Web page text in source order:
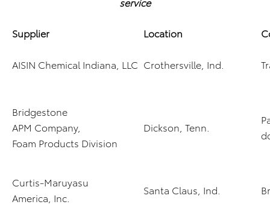
Supplier Location
AISIN Chemical Indiana, LLC Crothersville, Ind.
Bridgestone
APM Company,
Foam Products Division
Dickson, Tenn.
Curtis-Maruyasu
America, Inc.
Santa Claus, Ind.